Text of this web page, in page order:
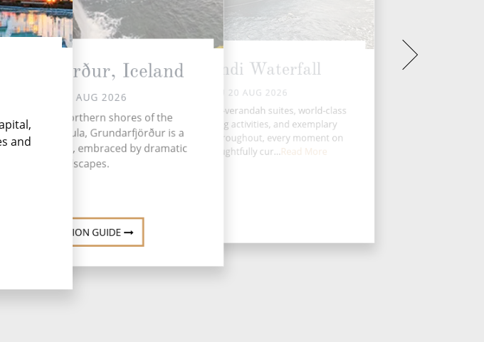
and
Iceland
WED 19 AUG 2026
on the northern shores of the
Peninsula, Grundarfjörður is a
Icelandic gem, embraced by dramatic
landscapes.
DESTINATION GUIDE
Dynjandi Waterfall
THU 20 AUG 2026
With spacious, all-verandah suites, world-class
dining, enriching activities, and exemplary
butler service throughout, every moment on
board is thoughtfully cur...Read More